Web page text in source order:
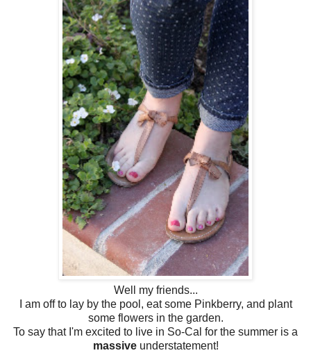
Well my friends...
I am off to lay by the pool, eat some Pinkberry, and plant
some flowers in the garden.
To say that I'm excited to live in So-Cal for the summer is a
massiveunderstatement!